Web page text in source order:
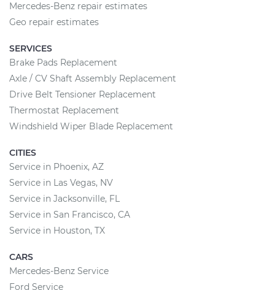
Mercedes-Benz repair estimates
Geo repair estimates
SERVICES
Brake Pads Replacement
Axle / CV Shaft Assembly Replacement
Drive Belt Tensioner Replacement
Thermostat Replacement
Windshield Wiper Blade Replacement
CITIES
Service in Phoenix, AZ
Service in Las Vegas, NV
Service in Jacksonville, FL
Service in San Francisco, CA
Service in Houston, TX
CARS
Mercedes-Benz Service
Ford Service